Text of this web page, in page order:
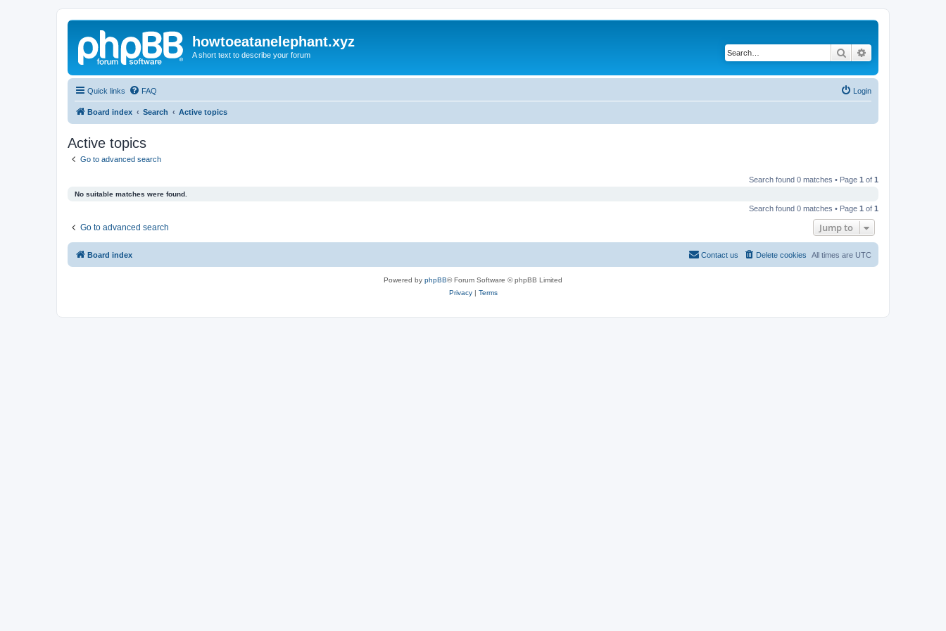
howtoeatanelephant.xyz
A short text to describe your forum Search
Quick links FAQ Login
Board index Search Active topics
Active topics
Go to advanced search
Search found 0 matches • Page 1 of 1
No suitable matches were found.
Search found 0 matches • Page 1 of 1
Go to advanced search Jump to
Board index All times are UTC
Delete cookies
Contact us
Powered by phpBB® Forum Software © phpBB Limited
Privacy| Terms